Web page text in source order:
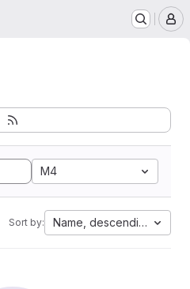
M4
Sort by: Name, descending